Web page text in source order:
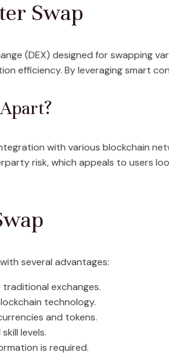
Swap
(DEX) designed for swapping
efficiency. By leveraging smart
with various blockchain
risk, which appeals to users
several advantages:
exchanges.
technology.
and tokens.
levels.
is required.